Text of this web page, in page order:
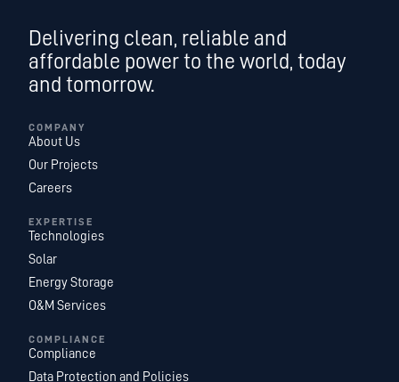
Delivering clean, reliable and
affordable power to the world, today
and tomorrow.
COMPANY
About Us
Our Projects
Careers
EXPERTISE
Technologies
Solar
Energy Storage
O&M Services
COMPLIANCE
Compliance
Data Protection and Policies